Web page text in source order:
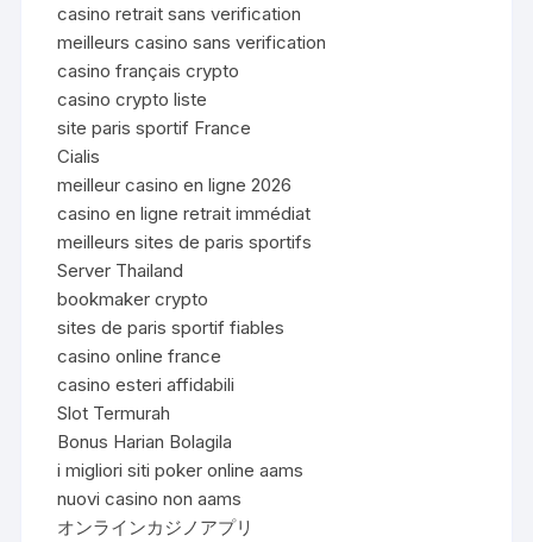
casino retrait sans verification
meilleurs casino sans verification
casino français crypto
casino crypto liste
site paris sportif France
Cialis
meilleur casino en ligne 2026
casino en ligne retrait immédiat
meilleurs sites de paris sportifs
Server Thailand
bookmaker crypto
sites de paris sportif fiables
casino online france
casino esteri affidabili
Slot Termurah
Bonus Harian Bolagila
i migliori siti poker online aams
nuovi casino non aams
オンラインカジノアプリ